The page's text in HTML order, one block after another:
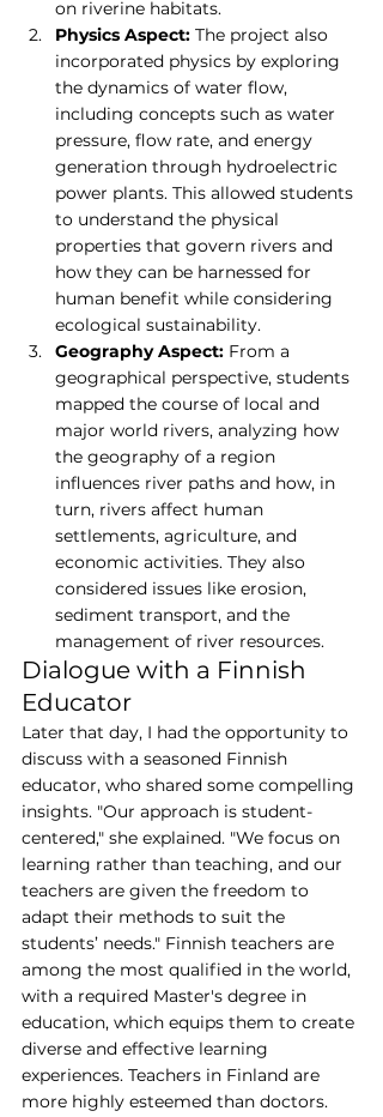
on riverine habitats.
Physics Aspect: The project also
incorporated physics by exploring
the dynamics of water flow,
including concepts such as water
pressure, flow rate, and energy
generation through hydroelectric
power plants. This allowed students
to understand the physical
properties that govern rivers and
how they can be harnessed for
human benefit while considering
ecological sustainability.
Geography Aspect: From a
geographical perspective, students
mapped the course of local and
major world rivers, analyzing how
the geography of a region
influences river paths and how, in
turn, rivers affect human
settlements, agriculture, and
economic activities. They also
considered issues like erosion,
sediment transport, and the
management of river resources.
Dialogue with a Finnish
Educator
Later that day, I had the opportunity to
discuss with a seasoned Finnish
educator, who shared some compelling
insights. "Our approach is student-
centered," she explained. "We focus on
learning rather than teaching, and our
teachers are given the freedom to
adapt their methods to suit the
students’ needs." Finnish teachers are
among the most qualified in the world,
with a required Master's degree in
education, which equips them to create
diverse and effective learning
experiences. Teachers in Finland are
more highly esteemed than doctors.